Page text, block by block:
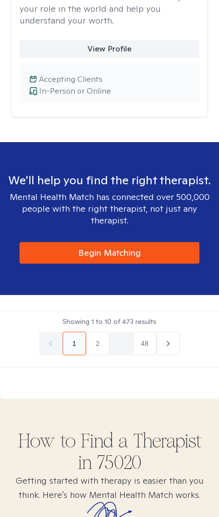
your role in the world and help you
understand your worth.
View Profile
In-Person or Online
Accepting Clients
We'll help you find the right therapist.
Mental Health Match has connected over 500,000
people with the right therapist, not just any
therapist.
Begin Matching
Showing 1 to 10 of473 results
1 2 48
How to Find a Therapist
in 75020
Getting started with therapy is easier than you
think. Here’s how Mental Health Match works.